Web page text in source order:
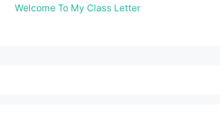
Welcome To My Class Letter